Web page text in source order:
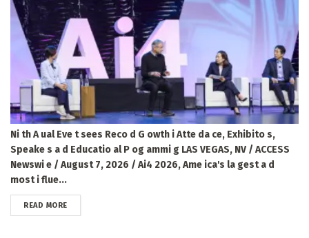
Ni th A ual Eve t sees Reco d G owth i Atte da ce, Exhibito s,
Speake s a d Educatio al P og ammi g LAS VEGAS, NV / ACCESS
Newswi e / August 7, 2026 / Ai4 2026, Ame ica's la gest a d
most i flue...
READ MOREDETAILS